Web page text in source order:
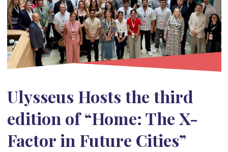
Ulysseus Hosts the third
edition of “Home: The X-
Factor in Future Cities”